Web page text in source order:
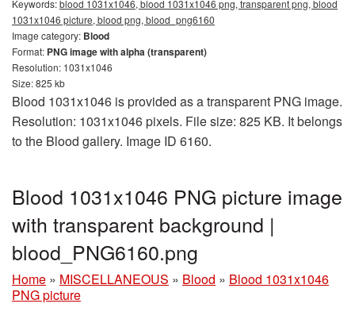
Keywords:blood 1031x1046, blood 1031x1046 png, transparent png, blood
1031x1046 picture, blood png, blood_png6160
Image category: Blood
Format: PNG image with alpha (transparent)
Resolution: 1031x1046
Size: 825 kb
Blood 1031x1046 is provided as a transparent PNG image.
Resolution: 1031x1046 pixels. File size: 825 KB. It belongs
to the Blood gallery. Image ID 6160.
Blood 1031x1046 PNG picture image
with transparent background |
blood_PNG6160.png
Home » MISCELLANEOUS » Blood » Blood 1031x1046
PNG picture